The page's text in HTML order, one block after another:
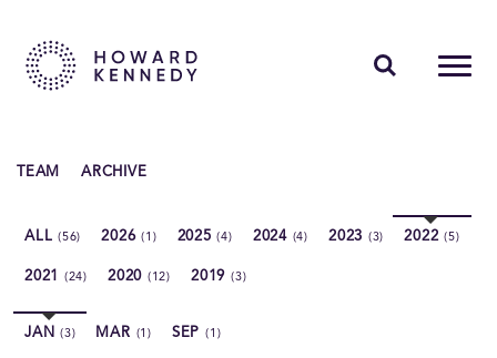
CAREERS
TEAM ARCHIVE
ALL(56) 2026(1) 2025(4) 2024 (4) 2023 (3) 2022(5)
2021 (24) 2020 (12) 2019 (3)
JAN(3) MAR (1) SEP(1)